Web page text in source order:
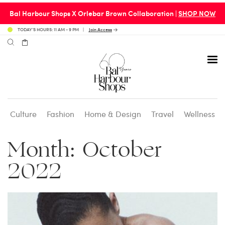
Bal Harbour Shops X Orlebar Brown Collaboration | SHOP NOW
TODAY’S HOURS: 11 AM - 9 PM Join Access
Café en 3
Carrie’s at Neiman’s
Fashion
Social Scene
Personal Shopping
Culture Fashion Home & Design Travel Wellness
Month: October
2022